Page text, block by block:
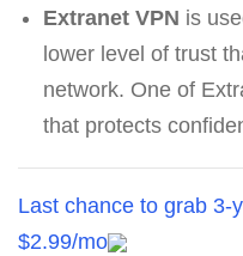
Extranet VPN is
lower level of trust
network. One of
that protects
Last chance to grab 3-
$2.99/mo